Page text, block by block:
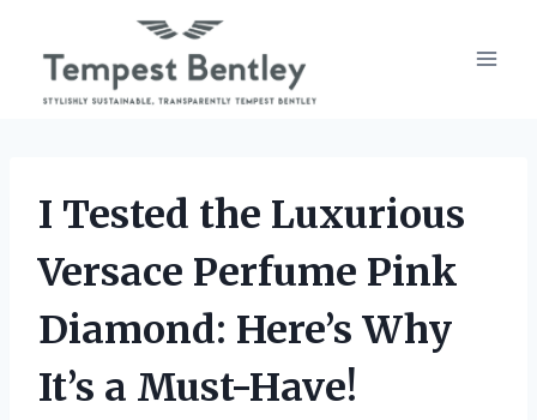
content
I Tested the Luxurious
Versace Perfume Pink
Diamond: Here’s Why
It’s a Must-Have!